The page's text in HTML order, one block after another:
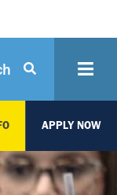
APPLY NOW